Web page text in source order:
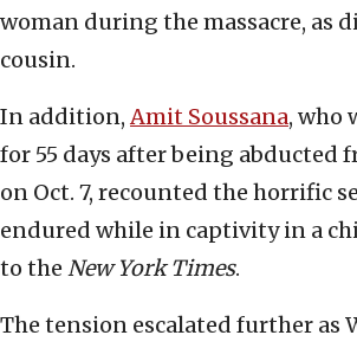
woman during the massacre, as
cousin.
In addition,Amit Soussana, who
for 55 days after being abducted
on Oct. 7, recounted the horrific
endured while in captivity in a
to the New York Times.
The tension escalated further as